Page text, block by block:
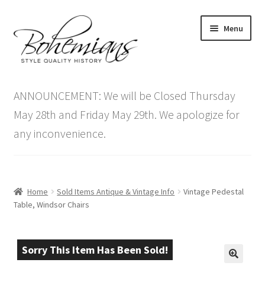
to
navigation
to
content
Menu
menu
Antique Furniture
Vintage Furniture
Blog
child
menu
ANNOUNCEMENT: We will be Closed Thursday
May 28th and Friday May 29th. We apologize for
any inconvenience.
Home Sold Items Antique & Vintage Info
Vintage Pedestal
Table, Windsor Chairs
Sorry This Item Has Been Sold!